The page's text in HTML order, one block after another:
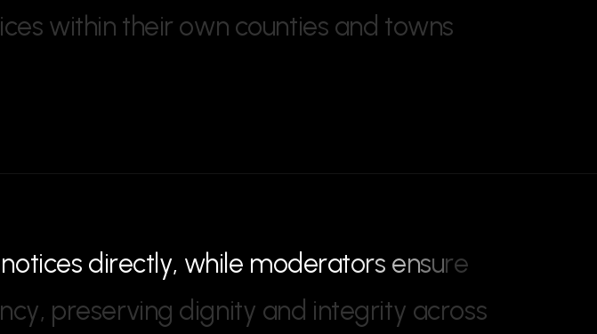
ices within their own counties and towns
notices directly, while moderators ensure
ncy, preserving dignity and integrity across